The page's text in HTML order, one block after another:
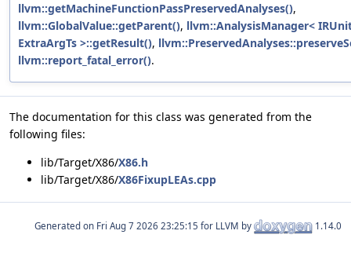
llvm::getMachineFunctionPassPreservedAnalyses(),
llvm::GlobalValue::getParent(), llvm::AnalysisManager<
ExtraArgTs >::getResult(),
llvm::report_fatal_error().
The documentation for this class was generated from the
following files:
lib/Target/X86/X86.h
lib/Target/X86/X86FixupLEAs.cpp
Generated on for LLVM by 1.14.0